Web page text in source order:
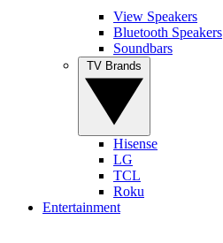
View Speakers
Bluetooth Speakers
Soundbars
Hisense
LG
TCL
Roku
Entertainment